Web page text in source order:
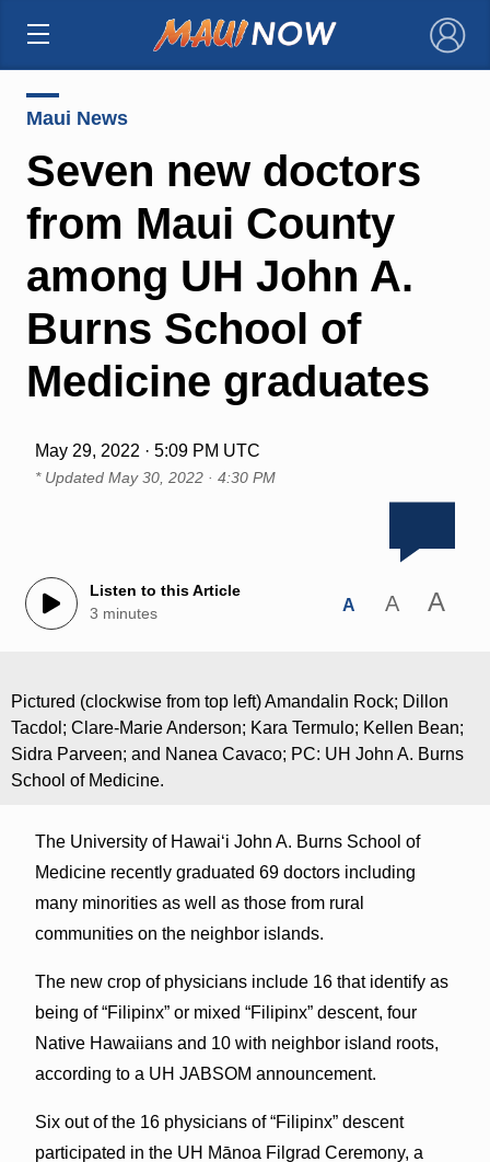
×
Maui News
Seven new doctors
from Maui County
among UH John A.
Burns School of
Medicine graduates
May 29, 2022 · 5:09 PM UTC
* Updated May 30, 2022 · 4:30 PM
Listen to this Article
3 minutes
A A A
Pictured (clockwise from top left) Amandalin Rock; Dillon
Tacdol; Clare-Marie Anderson; Kara Termulo; Kellen Bean;
Sidra Parveen; and Nanea Cavaco; PC: UH John A. Burns
School of Medicine.
The University of Hawaiʻi John A. Burns School of
Medicine recently graduated 69 doctors including
many minorities as well as those from rural
communities on the neighbor islands.
The new crop of physicians include 16 that identify as
being of “Filipinx” or mixed “Filipinx” descent, four
Native Hawaiians and 10 with neighbor island roots,
according to a UH JABSOM announcement.
Six out of the 16 physicians of “Filipinx” descent
participated in the UH Mānoa Filgrad Ceremony, a